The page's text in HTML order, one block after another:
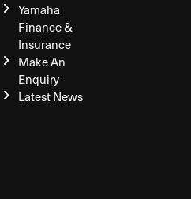
Yamaha
Finance &
Insurance
Make An
Enquiry
Latest News